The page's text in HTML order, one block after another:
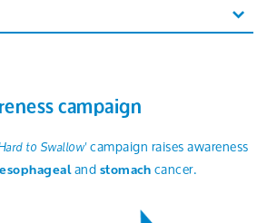
campaign
to Swallow'campaign raises awareness
and stomach cancer.